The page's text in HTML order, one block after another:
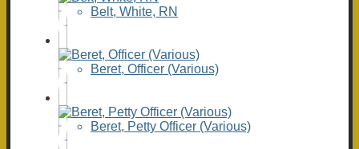
Belt, White, RN
Beret, Officer (Various)
Beret, Petty Officer (Various)